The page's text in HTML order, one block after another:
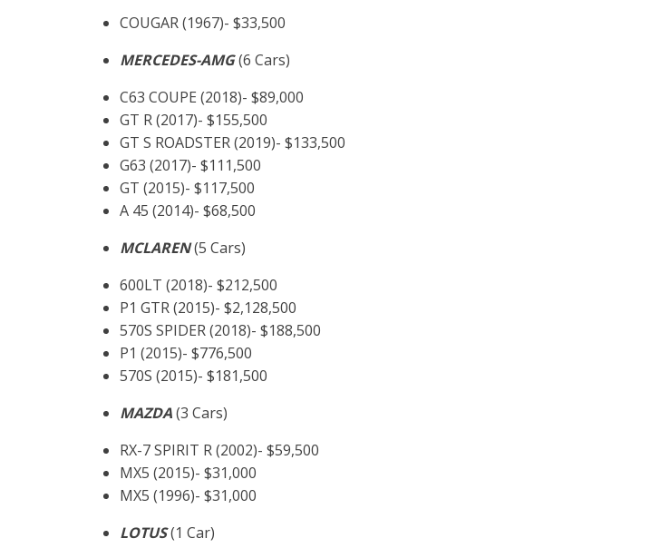
COUGAR (1967)- $33,500
MERCEDES-AMG(6 Cars)
C63 COUPE (2018)- $89,000
GT R (2017)- $155,500
GT S ROADSTER (2019)- $133,500
G63 (2017)- $111,500
GT (2015)- $117,500
A 45 (2014)- $68,500
MCLAREN(5 Cars)
600LT (2018)- $212,500
P1 GTR (2015)- $2,128,500
570S SPIDER (2018)- $188,500
P1 (2015)- $776,500
570S (2015)- $181,500
MAZDA(3 Cars)
RX-7 SPIRIT R (2002)- $59,500
MX5 (2015)- $31,000
MX5 (1996)- $31,000
LOTUS(1 Car)